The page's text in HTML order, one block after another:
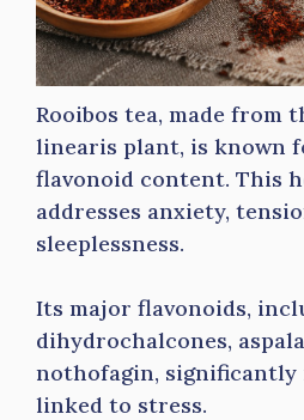
Rooibos tea, made from
linearis plant, is known
flavonoid content. This
addresses anxiety,
sleeplessness.
Its major flavonoids,
dihydrochalcones,
nothofagin, significantly
linked to stress.